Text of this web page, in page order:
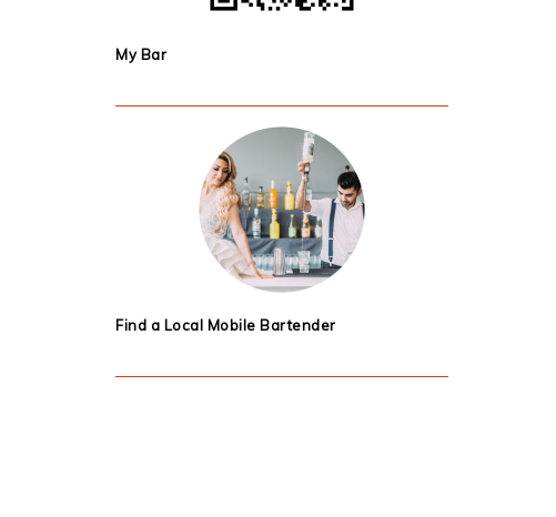
My Bar
Find a Local Mobile Bartender